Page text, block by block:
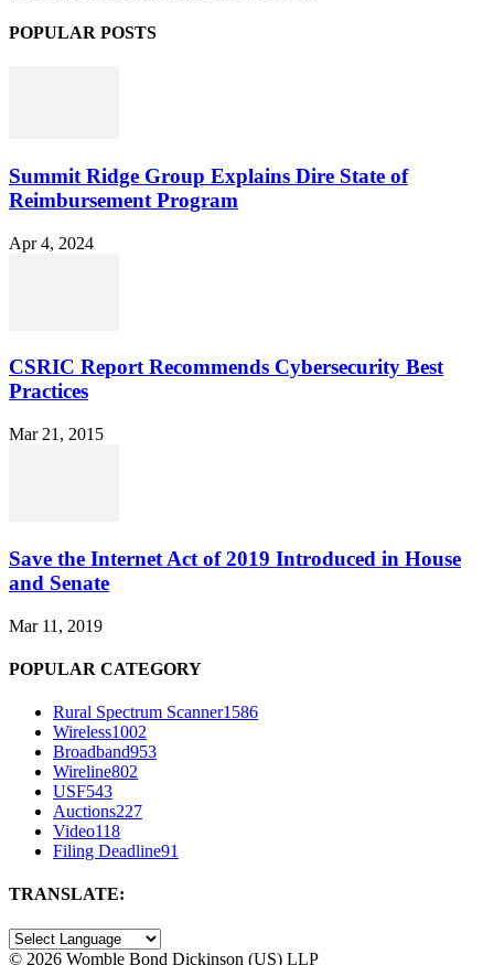
POPULAR POSTS
Summit Ridge Group Explains Dire State of
Reimbursement Program
Apr 4, 2024
CSRIC Report Recommends Cybersecurity Best
Practices
Mar 21, 2015
Save the Internet Act of 2019 Introduced in House
and Senate
Mar 11, 2019
POPULAR CATEGORY
Rural Spectrum Scanner1586
Wireless1002
Broadband953
Wireline802
USF543
Auctions227
Video118
Filing Deadline91
TRANSLATE:
© 2026 Womble Bond Dickinson (US) LLP